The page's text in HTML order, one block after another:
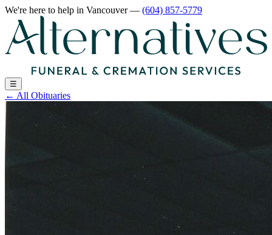
We're here to help in Vancouver— (604) 857-5779
☰
← All Obituaries